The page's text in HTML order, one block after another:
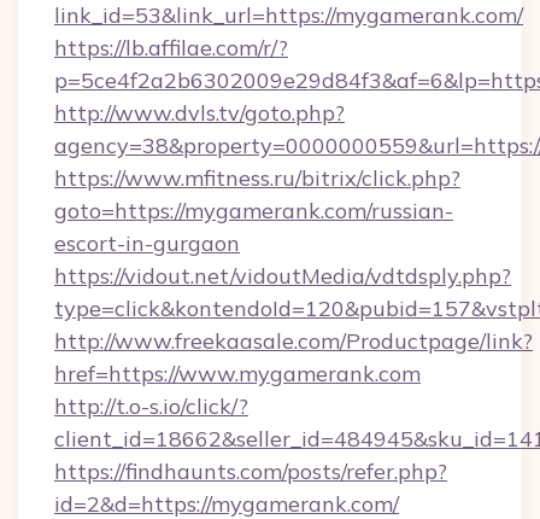
link_id=53&link_url=https://mygamerank.com/
https://lb.affilae.com/r/?
http://www.dvls.tv/goto.php?
https://www.mfitness.ru/bitrix/click.php?
goto=https://mygamerank.com/russian-
escort-in-gurgaon
https://vidout.net/vidoutMedia/vdtdsply.php?
http://www.freekaasale.com/Productpage/link?
href=https://www.mygamerank.com
http://t.o-s.io/click/?
https://findhaunts.com/posts/refer.php?
id=2&d=https://mygamerank.com/